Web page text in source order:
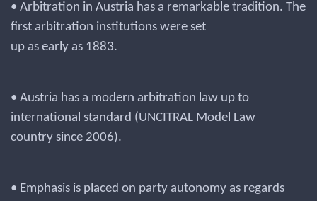
• Arbitration in Austria has a remarkable tradition. The
first arbitration institutions were set
up as early as 1883.
• Austria has a modern arbitration law up to
international standard (UNCITRAL Model Law
country since 2006).
• Emphasis is placed on party autonomy as regards